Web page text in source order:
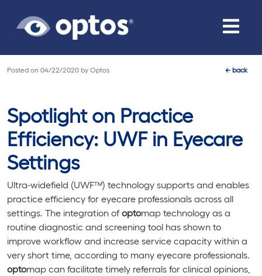
Toggle
Posted on 04/22/2020 by Optos ←back
Spotlight on Practice
Efficiency: UWF in Eyecare
Settings
Ultra-widefield (UWF™) technology supports and enables
practice efficiency for eyecare professionals across all
settings. The integration ofoptomap technology as a
routine diagnostic and screening tool has shown to
improve workflow and increase service capacity within a
very short time, according to many eyecare professionals.
optomap can facilitate timely referrals for clinical opinions,